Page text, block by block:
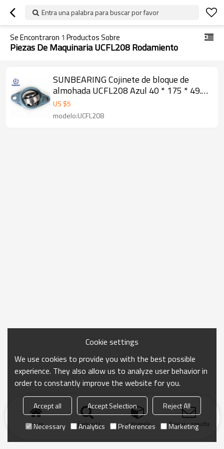
Entra una palabra para buscar por favor
Se Encontraron 1 Productos Sobre
Piezas De Maquinaria UCFL208 Rodamiento
SUNBEARING Cojinete de bloque de
almohada UCFL208 Azul 40 * 175 * 49.2
mm Acero al cromo GCR15
US $5
modelo:UCFL208
Inicio búsqueda categoría Enviar consulta
Cookie settings
We use cookies to provide you with the best possible
experience. They also allow us to analyze user behavior in
order to constantly improve the website for you.
Accept all Accept Selection
Reject All
Necessary
Analytics Preferences Marketing